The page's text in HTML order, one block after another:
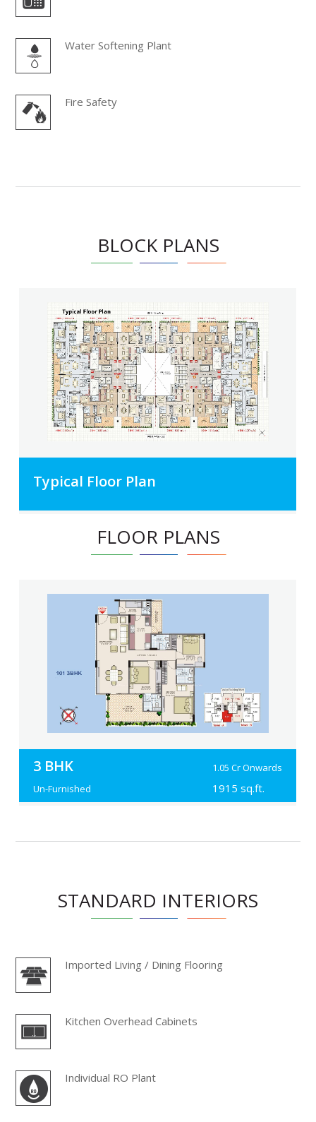
Water Softening Plant
Fire Safety
BLOCK PLANS
Typical Floor Plan
FLOOR PLANS
3 BHK
Un-Furnished
1.05 Cr Onwards
1915 sq.ft.
STANDARD INTERIORS
Imported Living / Dining Flooring
Kitchen Overhead Cabinets
Individual RO Plant